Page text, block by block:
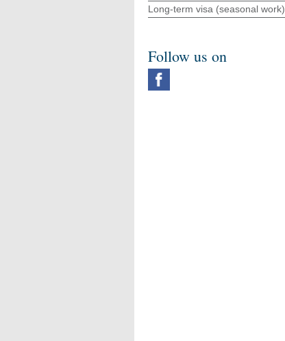
Long-term visa (seasonal work)
Follow us on